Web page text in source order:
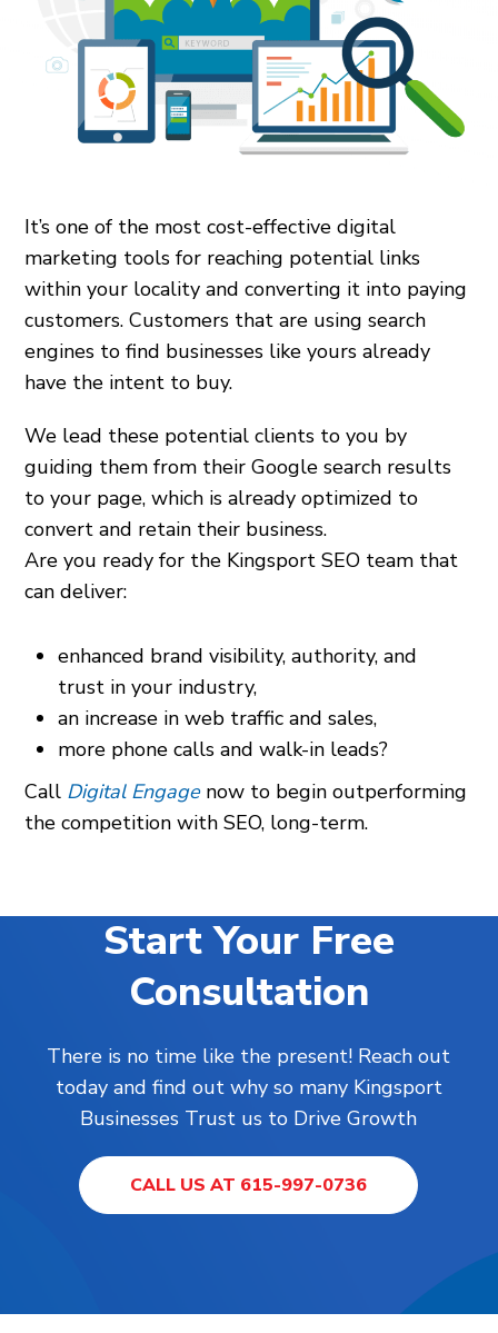
It’s one of the most cost-effective digital
marketing tools for reaching potential links
within your locality and converting it into paying
customers. Customers that are using search
engines to find businesses like yours already
have the intent to buy.
We lead these potential clients to you by
guiding them from their Google search results
to your page, which is already optimized to
convert and retain their business.
Are you ready for the Kingsport SEO team that
can deliver:
enhanced brand visibility, authority, and
trust in your industry,
an increase in web traffic and sales,
more phone calls and walk-in leads?
Call Digital Engage now to begin outperforming
the competition with SEO, long-term.
Start Your Free
Consultation
There is no time like the present! Reach out
today and find out why so many Kingsport
Businesses Trust us to Drive Growth
CALL US AT 615-997-0736